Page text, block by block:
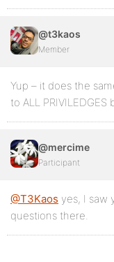
@t3kaos
Member
Yup – it does the
to ALL
@mercime
Participant
@T3Kaos yes, I saw
questions there.